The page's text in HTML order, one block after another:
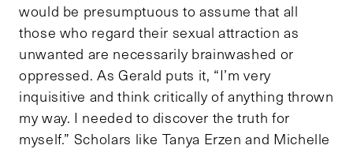
would be presumptuous to assume that all
those who regard their sexual attraction as
unwanted are necessarily brainwashed or
oppressed. As Gerald puts it, “I’m very
inquisitive and think critically of anything thrown
my way. I needed to discover the truth for
myself.” Scholars like Tanya Erzen and Michelle